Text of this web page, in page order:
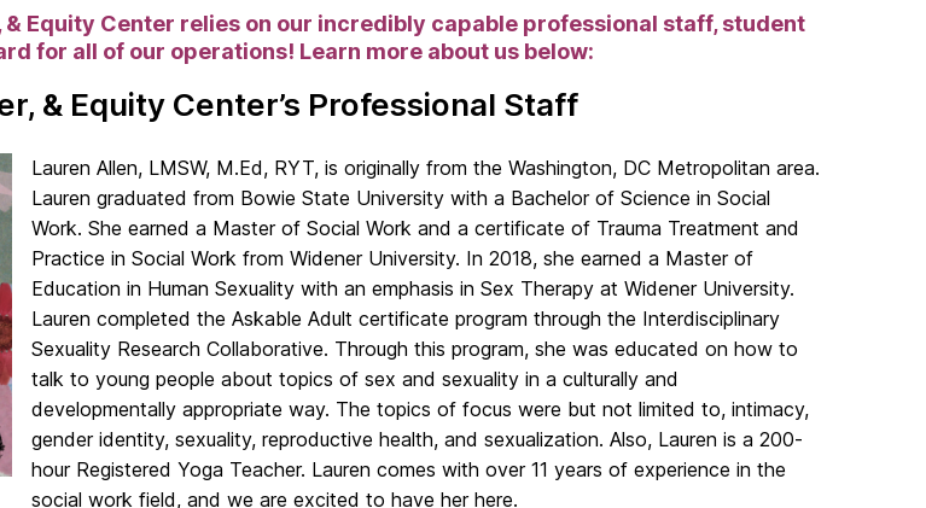
& Equity Center relies on our incredibly capable professional staff, student
for all of our operations! Learn more about us below:
& Equity Center’s Professional Staff
Lauren Allen, LMSW, M.Ed, RYT, is originally from the Washington, DC Metropolitan area.
Lauren graduated from Bowie State University with a Bachelor of Science in Social
Work. She earned a Master of Social Work and a certificate of Trauma Treatment and
Practice in Social Work from Widener University. In 2018, she earned a Master of
Education in Human Sexuality with an emphasis in Sex Therapy at Widener University.
Lauren completed the Askable Adult certificate program through the Interdisciplinary
Sexuality Research Collaborative. Through this program, she was educated on how to
talk to young people about topics of sex and sexuality in a culturally and
developmentally appropriate way. The topics of focus were but not limited to, intimacy,
gender identity, sexuality, reproductive health, and sexualization. Also, Lauren is a 200-
hour Registered Yoga Teacher. Lauren comes with over 11 years of experience in the
social work field, and we are excited to have her here.